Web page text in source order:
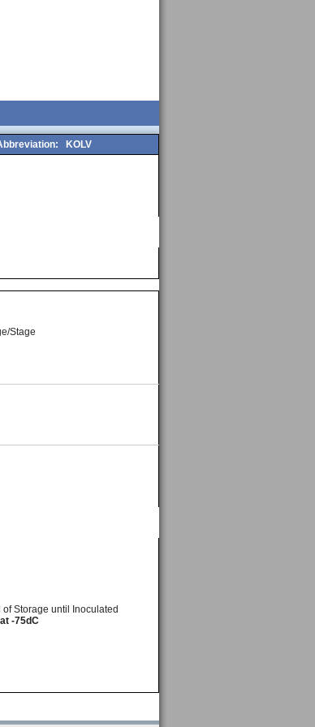
KOLV
Stage
of Storage until Inoculated
-75dC